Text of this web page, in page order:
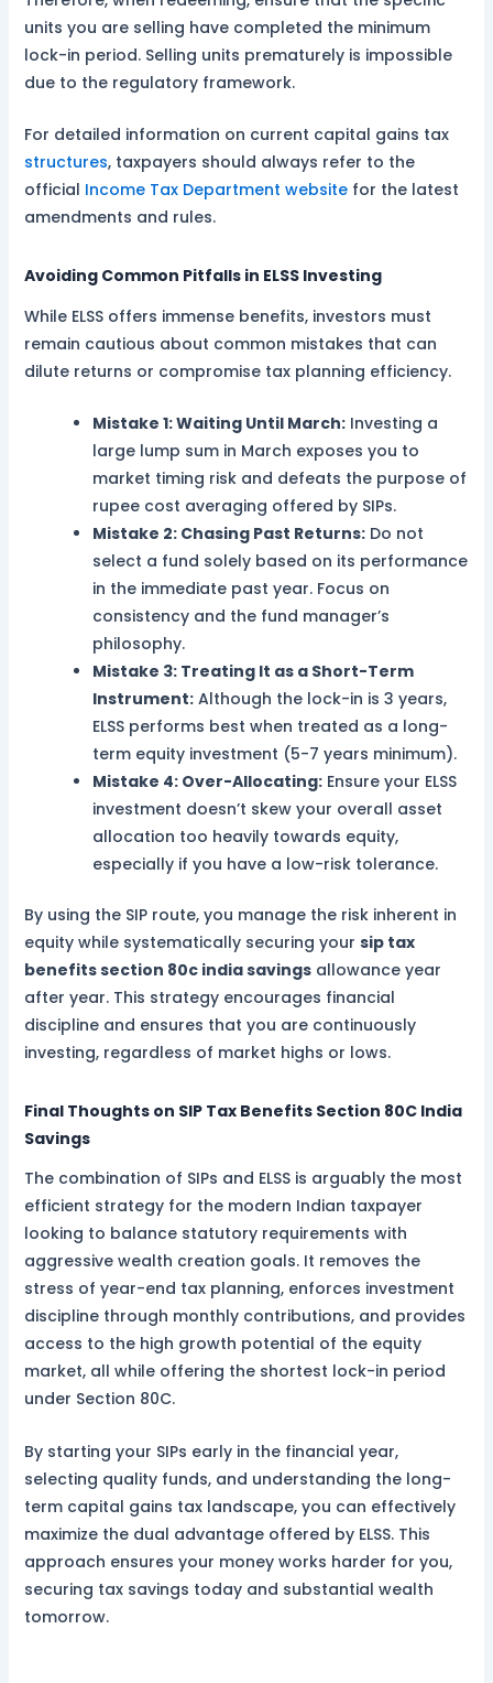
units you are selling have completed the minimum
lock-in period. Selling units prematurely is impossible
due to the regulatory framework.
For detailed information on current capital gains tax
structures, taxpayers should always refer to the
official Income Tax Department websitefor the latest
amendments and rules.
Avoiding Common Pitfalls in ELSS Investing
While ELSS offers immense benefits, investors must
remain cautious about common mistakes that can
dilute returns or compromise tax planning efficiency.
Mistake 1: Waiting Until March:Investing a
large lump sum in March exposes you to
market timing risk and defeats the purpose of
rupee cost averaging offered by SIPs.
Mistake 2: Chasing Past Returns:Do not
select a fund solely based on its performance
in the immediate past year. Focus on
consistency and the fund manager’s
philosophy.
Mistake 3: Treating It as a Short-Term
Instrument:Although the lock-in is 3 years,
ELSS performs best when treated as a long-
term equity investment (5-7 years minimum).
Mistake 4: Over-Allocating:Ensure your ELSS
investment doesn’t skew your overall asset
allocation too heavily towards equity,
especially if you have a low-risk tolerance.
By using the SIP route, you manage the risk inherent in
equity while systematically securing your sip tax
benefits section 80c india savingsallowance year
after year. This strategy encourages financial
discipline and ensures that you are continuously
investing, regardless of market highs or lows.
Final Thoughts on SIP Tax Benefits Section 80C India
Savings
The combination of SIPs and ELSS is arguably the most
efficient strategy for the modern Indian taxpayer
looking to balance statutory requirements with
aggressive wealth creation goals. It removes the
stress of year-end tax planning, enforces investment
discipline through monthly contributions, and provides
access to the high growth potential of the equity
market, all while offering the shortest lock-in period
under Section 80C.
By starting your SIPs early in the financial year,
selecting quality funds, and understanding the long-
term capital gains tax landscape, you can effectively
maximize the dual advantage offered by ELSS. This
approach ensures your money works harder for you,
securing tax savings today and substantial wealth
tomorrow.